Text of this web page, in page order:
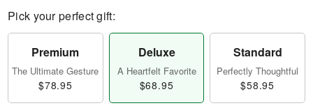
Pick your perfect gift:
Premium
The Ultimate Gesture
$78.95
Deluxe
A Heartfelt Favorite
$68.95
Standard
Perfectly Thoughtful
$58.95